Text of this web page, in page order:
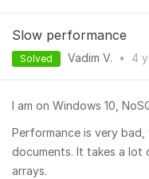
Slow performance
Solved Vadim V. • 4
I am on Windows 10,
Performance is very
documents. It takes a
arrays.